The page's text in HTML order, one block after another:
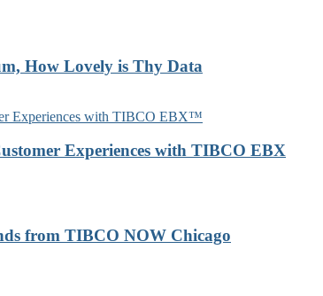
How Lovely is Thy Data
Experiences with TIBCO EBX
from TIBCO NOW Chicago